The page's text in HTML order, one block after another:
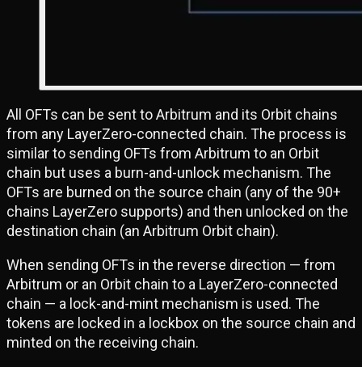
All OFTs can be sent to Arbitrum and its Orbit chains
from any LayerZero-connected chain. The process is
similar to sending OFTs from Arbitrum to an Orbit
chain but uses a burn-and-unlock mechanism. The
OFTs are burned on the source chain (any of the 90+
chains LayerZero supports) and then unlocked on the
destination chain (an Arbitrum Orbit chain).
When sending OFTs in the reverse direction — from
Arbitrum or an Orbit chain to a LayerZero-connected
chain — a lock-and-mint mechanism is used. The
tokens are locked in a lockbox on the source chain and
minted on the receiving chain.